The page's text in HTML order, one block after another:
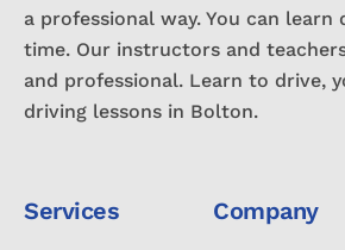
a professional way. You can
time. Our instructors and
and professional. Learn to drive,
driving lessons in Bolton.
Services Company